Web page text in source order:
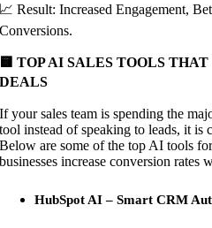
📈 Result: Increased Engagement,
Conversions.
🟨 TOP AI SALES TOOLS
DEALS
If your sales team is spending the
tool instead of speaking to leads, it is
Below are some of the top AI tools
businesses increase conversion rates
HubSpot AI – Smart CRM